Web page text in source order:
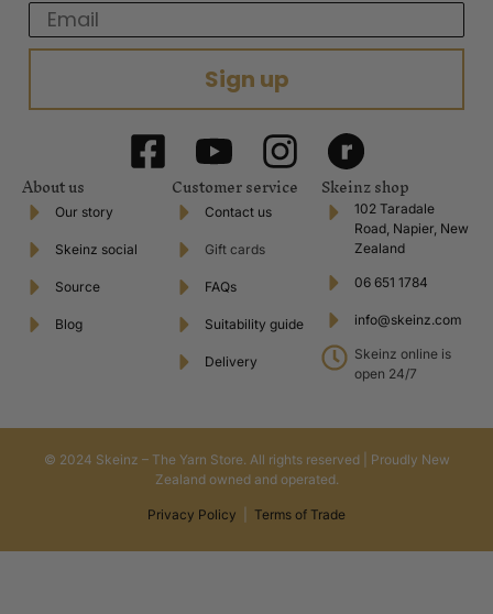
Email
Sign up
About us
Our story
Skeinz social
Source
Blog
Customer service
Contact us
Gift cards
FAQs
Suitability guide
Delivery
Skeinz shop
102 Taradale
Road, Napier, New
Zealand
06 651 1784
info@skeinz.com
Skeinz online is
open 24/7
© 2024 Skeinz – The Yarn Store. All rights reserved | Proudly New
Zealand owned and operated.
Privacy Policy Terms of Trade